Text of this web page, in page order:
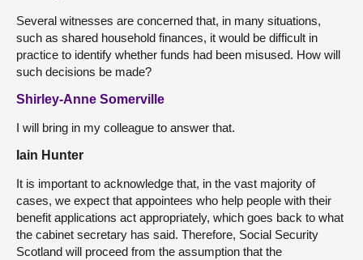
Several witnesses are concerned that, in many situations,
such as shared household finances, it would be difficult in
practice to identify whether funds had been misused. How will
such decisions be made?
Shirley-Anne Somerville
I will bring in my colleague to answer that.
Iain Hunter
It is important to acknowledge that, in the vast majority of
cases, we expect that appointees who help people with their
benefit applications act appropriately, which goes back to what
the cabinet secretary has said. Therefore, Social Security
Scotland will proceed from the assumption that the